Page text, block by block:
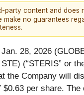
party content and does
make no guarantees
28, 2026
(“STERIS” or
the Company will
per share. The